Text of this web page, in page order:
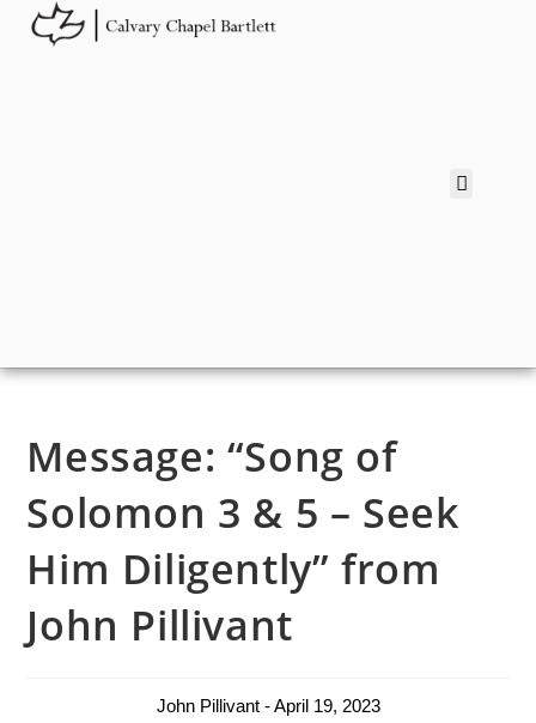
Message: “Song of
Solomon 3 & 5 – Seek
Him Diligently” from
John Pillivant
John Pillivant - April 19, 2023